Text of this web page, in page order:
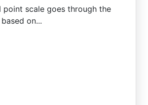
point scale goes through the
on...